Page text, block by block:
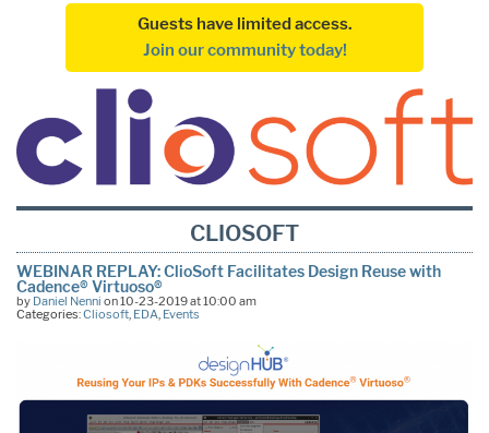
Guests have limited access.
Join our community today!
CLIOSOFT
WEBINAR REPLAY: ClioSoft Facilitates Design Reuse with
Cadence® Virtuoso®
by Daniel Nenni on 10-23-2019 at 10:00 am
Categories:Cliosoft, EDA, Events